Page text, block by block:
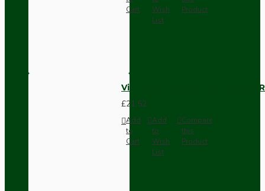
Cart
Wish
List
Product
Vintage Bakelite Light Switch
£21.52
Add
to
Cart
Add
to
Wish
List
Compare
this
Product